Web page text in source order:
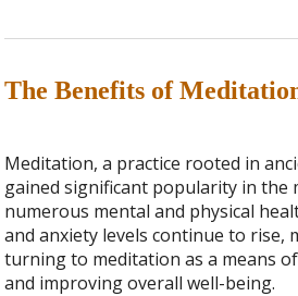
The Benefits of
Meditation, a practice rooted in
gained significant popularity in the
numerous mental and physical
and anxiety levels continue to rise,
turning to meditation as a means
and improving overall well-being.